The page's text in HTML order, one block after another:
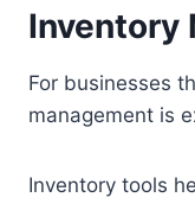
Inventory
For businesses
management is
Inventory tools